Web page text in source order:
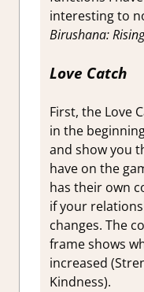
interesting to
Birushana:
Love Catch
First, the Love
in the
and show you
have on the
has their own
if your
changes. The
frame shows
increased
Kindness).